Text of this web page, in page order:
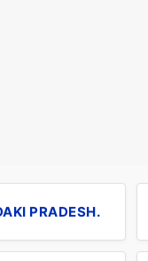
PRADESH.